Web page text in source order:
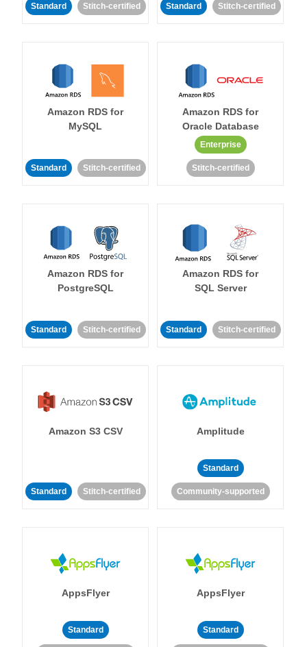
Standard Stitch-certified Standard Stitch-certified
Amazon RDS for
MySQL
Standard Stitch-certified
Amazon RDS for
Oracle Database
Enterprise
Stitch-certified
Amazon RDS for
PostgreSQL
Standard Stitch-certified
Amazon RDS for
SQL Server
Standard Stitch-certified
Amazon S3 CSV
Standard Stitch-certified
Amplitude
Standard
Community-supported
AppsFlyer
Standard
AppsFlyer
Standard